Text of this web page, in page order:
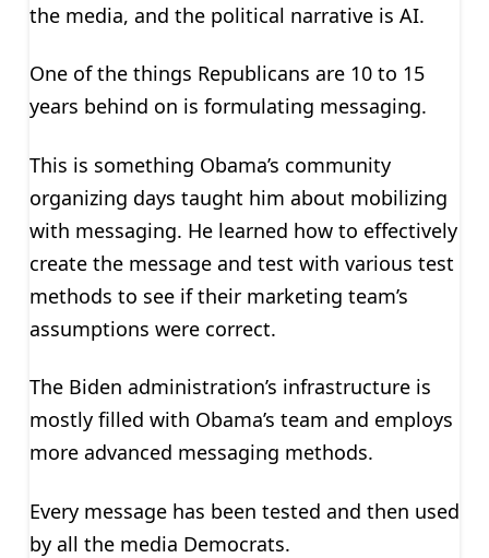
the media, and the political narrative is AI.
One of the things Republicans are 10 to 15
years behind on is formulating messaging.
This is something Obama’s community
organizing days taught him about mobilizing
with messaging. He learned how to effectively
create the message and test with various test
methods to see if their marketing team’s
assumptions were correct.
The Biden administration’s infrastructure is
mostly filled with Obama’s team and employs
more advanced messaging methods.
Every message has been tested and then used
by all the media Democrats.